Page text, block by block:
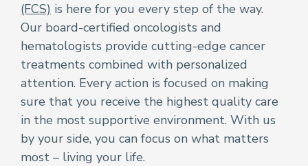
(FCS) is here for you every step of the way.
Our board-certified oncologists and
hematologists provide cutting-edge cancer
treatments combined with personalized
attention. Every action is focused on making
sure that you receive the highest quality care
in the most supportive environment. With us
by your side, you can focus on what matters
most – living your life.